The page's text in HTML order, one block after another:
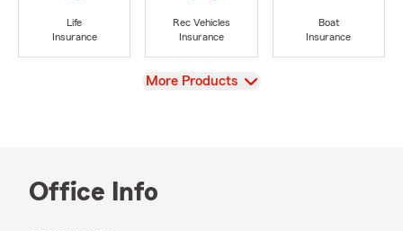
Life
Insurance
Rec Vehicles
Insurance
Boat
Insurance
View
More Products
Office Info